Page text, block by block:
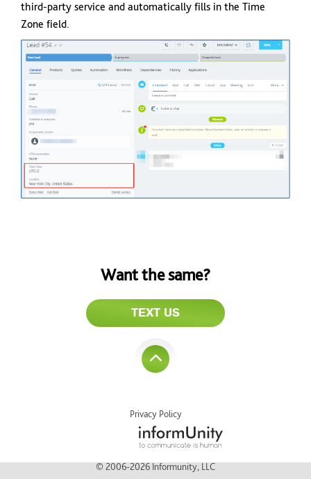
third-party service and automatically fills in the Time
Zone field.
Want the same?
TEXT US
Privacy Policy
© 2006-2026 Informunity, LLC